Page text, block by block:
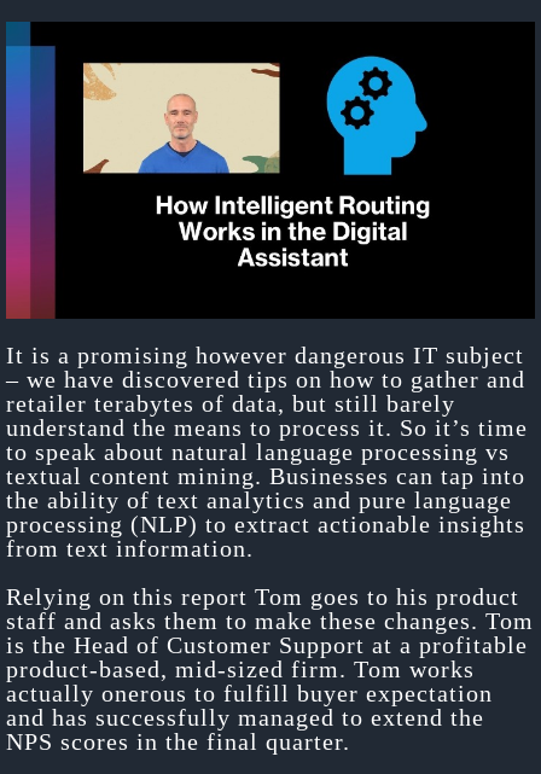
It is a promising however dangerous IT subject
– we have discovered tips on how to gather and
retailer terabytes of data, but still barely
understand the means to process it. So it’s time
to speak about natural language processing vs
textual content mining. Businesses can tap into
the ability of text analytics and pure language
processing (NLP) to extract actionable insights
from text information.
Relying on this report Tom goes to his product
staff and asks them to make these changes. Tom
is the Head of Customer Support at a profitable
product-based, mid-sized firm. Tom works
actually onerous to fulfill buyer expectation
and has successfully managed to extend the
NPS scores in the final quarter.